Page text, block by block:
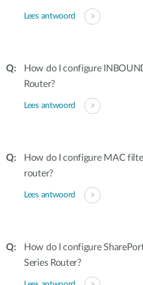
Lees antwoord
How do I configure
Router?
Lees antwoord
How do I configure MAC
router?
Lees antwoord
How do I configure
Series Router?